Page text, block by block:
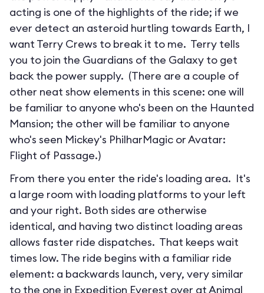
acting is one of the highlights of the ride; if we
ever detect an asteroid hurtling towards Earth, I
want Terry Crews to break it to me. Terry tells
you to join the Guardians of the Galaxy to get
back the power supply. (There are a couple of
other neat show elements in this scene: one will
be familiar to anyone who's been on the Haunted
Mansion; the other will be familiar to anyone
who's seen Mickey's PhilharMagic or Avatar:
Flight of Passage.)
From there you enter the ride's loading area. It's
a large room with loading platforms to your left
and your right. Both sides are otherwise
identical, and having two distinct loading areas
allows faster ride dispatches. That keeps wait
times low. The ride begins with a familiar ride
element: a backwards launch, very, very similar
to the one in Expedition Everest over at Animal